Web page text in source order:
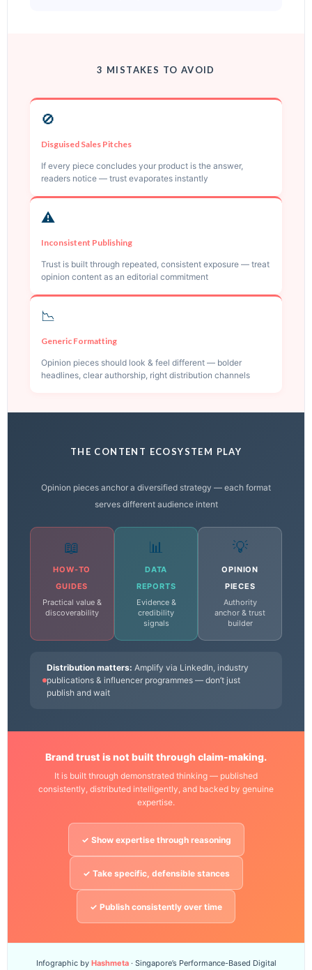
3 MISTAKES TO AVOID
🚫
Disguised Sales Pitches
If every piece concludes your product is the answer,
readers notice — trust evaporates instantly
⚠️
Inconsistent Publishing
Trust is built through repeated, consistent exposure — treat
opinion content as an editorial commitment
📉
Generic Formatting
Opinion pieces should look & feel different — bolder
headlines, clear authorship, right distribution channels
THE CONTENT ECOSYSTEM PLAY
Opinion pieces anchor a diversified strategy — each format
serves different audience intent
📖
HOW-TO
GUIDES
Practical value &
discoverability
📊
DATA
REPORTS
Evidence &
credibility
signals
💡
OPINION
PIECES
Authority
anchor & trust
builder
Distribution matters: Amplify via LinkedIn, industry
publications & influencer programmes — don’t just
publish and wait
Brand trust is not built through claim-making.
It is built through demonstrated thinking — published
consistently, distributed intelligently, and backed by genuine
expertise.
✓ Show expertise through reasoning
✓ Take specific, defensible stances
✓ Publish consistently over time
Infographic by Hashmeta· Singapore’s Performance-Based Digital